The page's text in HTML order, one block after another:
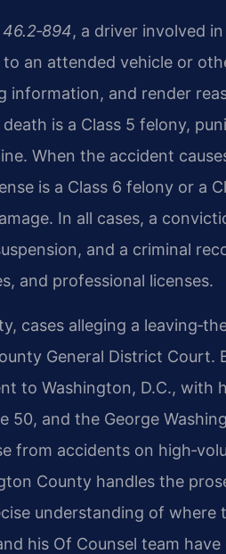
, a driver involved
to an attended vehicle or
information, and render
is a Class 5 felony,
When the accident
is a Class 6 felony or a
In all cases, a
and a criminal
and professional licenses.
cases alleging a
General District Court.
to Washington, D.C.,
50, and the George
from accidents on
County handles the
understanding of where
his Of Counsel team